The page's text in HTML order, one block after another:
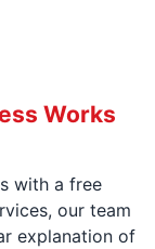
Works
with a free
our team
explanation of